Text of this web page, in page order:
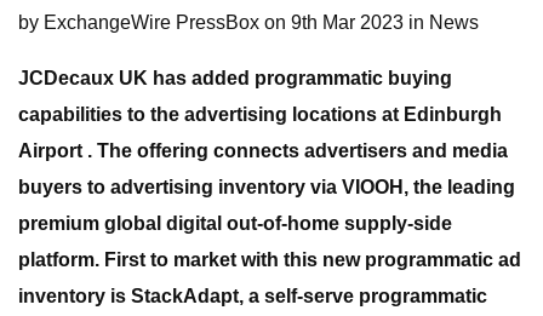
by ExchangeWire PressBox on 9th Mar 2023 in News
JCDecaux UK has added programmatic buying
capabilities to the advertising locations at Edinburgh
Airport . The offering connects advertisers and media
buyers to advertising inventory via VIOOH, the leading
premium global digital out-of-home supply-side
platform. First to market with this new programmatic ad
inventory is StackAdapt, a self-serve programmatic